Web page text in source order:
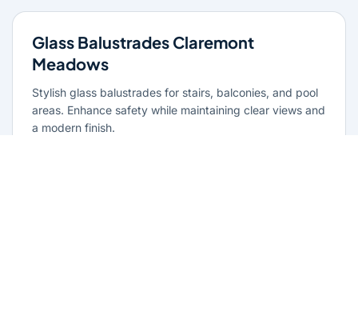
Glass Balustrades Claremont
Meadows
Stylish glass balustrades for stairs, balconies, and pool
areas. Enhance safety while maintaining clear views and
a modern finish.